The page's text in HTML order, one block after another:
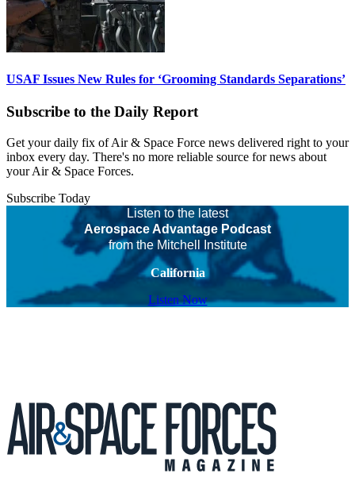
USAF Issues New Rules for ‘Grooming Standards Separations’
Subscribe to the Daily Report
Get your daily fix of Air & Space Force news delivered right to your
inbox every day. There's no more reliable source for news about
your Air & Space Forces.
Subscribe Today
Listen to the latest
Aerospace Advantage Podcast
from the Mitchell Institute
California
Listen Now